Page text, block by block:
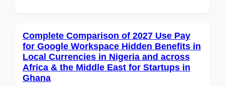
Complete Comparison of 2027 Use Pay
for Google Workspace Hidden Benefits in
Local Currencies in Nigeria and across
Africa & the Middle East for Startups in
Ghana